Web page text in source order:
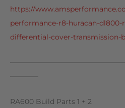
https://
performance-r8-huracan-dl800-
differential-cover-transmission-
————
RA600 Build Parts 1 + 2